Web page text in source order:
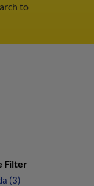
to
Filter
(3)